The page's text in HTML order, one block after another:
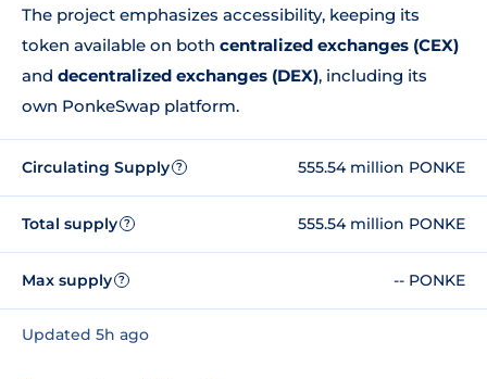
The project emphasizes accessibility, keeping its
token available on both centralized exchanges (CEX)
and decentralized exchanges (DEX), including its
own PonkeSwap platform.
Circulating Supply ? 555.54 million PONKE
Total supply ? 555.54 million PONKE
Max supply ? -- PONKE
Updated 5h ago